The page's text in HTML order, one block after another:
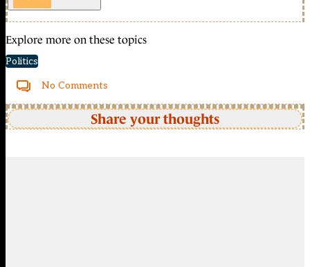
Explore more on these topics
Politics
No Comments
Share your thoughts